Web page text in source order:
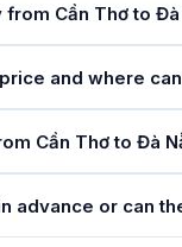
Cần Thơ to
and where
Cần Thơ to Đà
advance or can